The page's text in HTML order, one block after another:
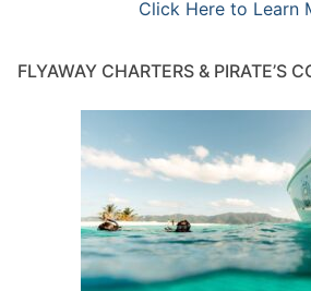
Click Here to Learn
FLYAWAY CHARTERS & PIRATE’S